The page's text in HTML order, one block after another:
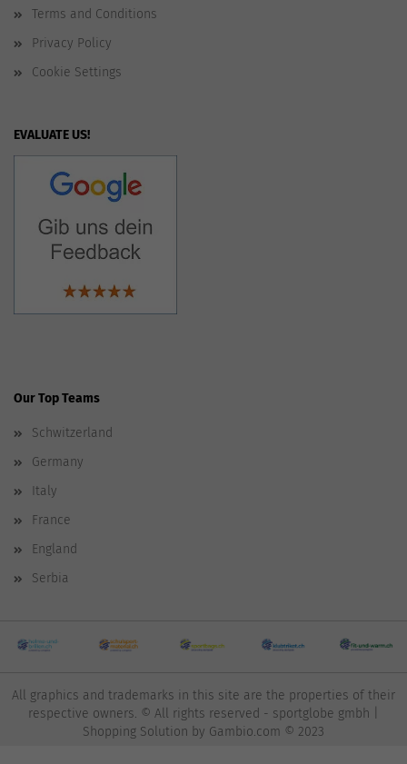
Terms and Conditions
Privacy Policy
Cookie Settings
EVALUATE US!
Our Top Teams
Schwitzerland
Germany
Italy
France
England
Serbia
All graphics and trademarks in this site are the properties of their
respective owners. © All rights reserved - sportglobe gmbh |
Shopping Solution by Gambio.com © 2023